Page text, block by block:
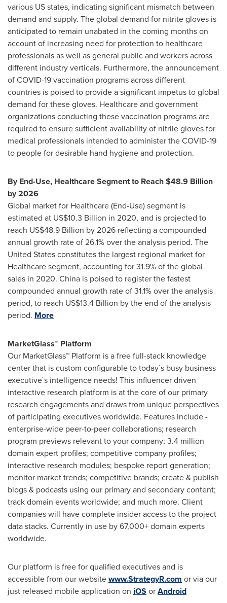
various US states, indicating significant mismatch between
demand and supply. The global demand for nitrite gloves is
anticipated to remain unabated in the coming months on
account of increasing need for protection to healthcare
professionals as well as general public and workers across
different industry verticals. Furthermore, the announcement
of COVID-19 vaccination programs across different
countries is poised to provide a significant impetus to global
demand for these gloves. Healthcare and government
organizations conducting these vaccination programs are
required to ensure sufficient availability of nitrile gloves for
medical professionals intended to administer the COVID-19
to people for desirable hand hygiene and protection.
By End-Use, Healthcare Segment to Reach$48.9 Billion
by 2026
Global market for Healthcare (End-Use) segment is
estimated at US$10.3 Billion in 2020, and is projected to
reach US$48.9 Billion by 2026 reflecting a compounded
annual growth rate of 26.1% over the analysis period. The
United Statesconstitutes the largest regional market for
Healthcare segment, accounting for 31.9% of the global
sales in 2020. China is poised to register the fastest
compounded annual growth rate of 31.1% over the analysis
period, to reach US$13.4 Billion by the end of the analysis
period. More
MarketGlass™ Platform
Our MarketGlass™ Platform is a free full-stack knowledge
center that is custom configurable to today`s busy business
executive`s intelligence needs! This influencer driven
interactive research platform is at the core of our primary
research engagements and draws from unique perspectives
of participating executives worldwide. Features include -
enterprise-wide peer-to-peer collaborations; research
program previews relevant to your company; 3.4 million
domain expert profiles; competitive company profiles;
interactive research modules; bespoke report generation;
monitor market trends; competitive brands; create & publish
blogs & podcasts using our primary and secondary content;
track domain events worldwide; and much more. Client
companies will have complete insider access to the project
data stacks. Currently in use by 67,000+ domain experts
worldwide.
Our platform is free for qualified executives and is
accessible from our websitewww.StrategyR.com or via our
just released mobile application on iOS orAndroid